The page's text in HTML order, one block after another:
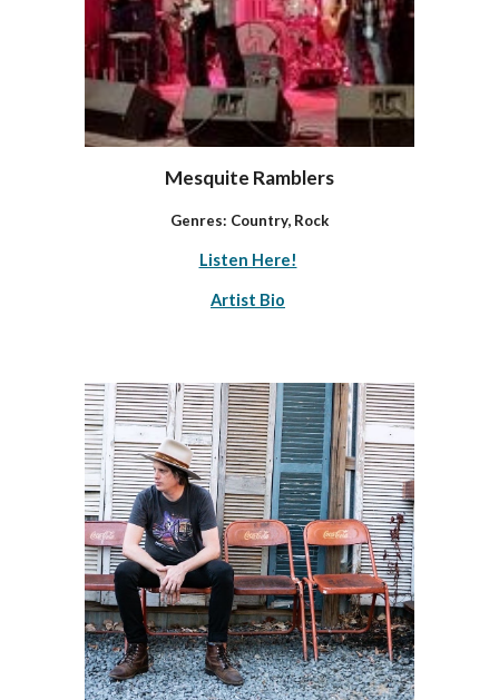
Mesquite Ramblers
Genres: Country, Rock
Listen Here!
Artist Bio